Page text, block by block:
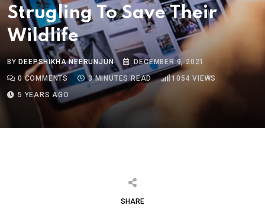
Strugling To Save Their
Wildlife
BYDEEPSHIKHA NEERUNJUN
DECEMBER 9, 2021
0 COMMENTS 3 MINUTES READ 1054 VIEWS
5 YEARS AGO
SHARE